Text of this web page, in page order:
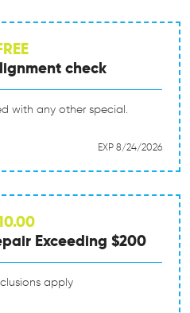
check
with any other special.
EXP 8/24/2026
Exceeding $200
apply